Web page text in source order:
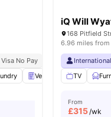
Price Match Guarantee
Visa No Pay No University No Pay
Vending Machine
iQ Will
168 Pitfield
6.96 miles
TV
From
£315/wk